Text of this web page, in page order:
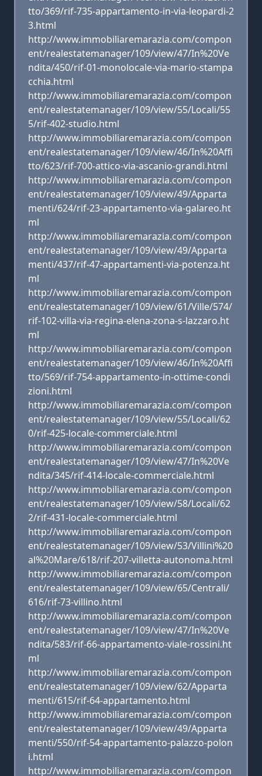
tto/369/rif-735-appartamento-in-via-leopardi-2
3.html
http://www.immobiliaremarazia.com/compon
ent/realestatemanager/109/view/47/In%20Ve
ndita/450/rif-01-monolocale-via-mario-stampa
cchia.html
http://www.immobiliaremarazia.com/compon
ent/realestatemanager/109/view/55/Locali/55
5/rif-402-studio.html
http://www.immobiliaremarazia.com/compon
ent/realestatemanager/109/view/46/In%20Affi
tto/623/rif-700-attico-via-ascanio-grandi.html
http://www.immobiliaremarazia.com/compon
ent/realestatemanager/109/view/49/Apparta
menti/624/rif-23-appartamento-via-galareo.ht
ml
http://www.immobiliaremarazia.com/compon
ent/realestatemanager/109/view/49/Apparta
menti/437/rif-47-appartamenti-via-potenza.ht
ml
http://www.immobiliaremarazia.com/compon
ent/realestatemanager/109/view/61/Ville/574/
rif-102-villa-via-regina-elena-zona-s-lazzaro.ht
ml
http://www.immobiliaremarazia.com/compon
ent/realestatemanager/109/view/46/In%20Affi
tto/569/rif-754-appartamento-in-ottime-condi
zioni.html
http://www.immobiliaremarazia.com/compon
ent/realestatemanager/109/view/55/Locali/62
0/rif-425-locale-commerciale.html
http://www.immobiliaremarazia.com/compon
ent/realestatemanager/109/view/47/In%20Ve
ndita/345/rif-414-locale-commerciale.html
http://www.immobiliaremarazia.com/compon
ent/realestatemanager/109/view/58/Locali/62
2/rif-431-locale-commerciale.html
http://www.immobiliaremarazia.com/compon
ent/realestatemanager/109/view/53/Villini%20
al%20Mare/618/rif-207-villetta-autonoma.html
http://www.immobiliaremarazia.com/compon
ent/realestatemanager/109/view/65/Centrali/
616/rif-73-villino.html
http://www.immobiliaremarazia.com/compon
ent/realestatemanager/109/view/47/In%20Ve
ndita/583/rif-66-appartamento-viale-rossini.ht
ml
http://www.immobiliaremarazia.com/compon
ent/realestatemanager/109/view/62/Apparta
menti/615/rif-64-appartamento.html
http://www.immobiliaremarazia.com/compon
ent/realestatemanager/109/view/49/Apparta
menti/550/rif-54-appartamento-palazzo-polon
i.html
http://www.immobiliaremarazia.com/compon